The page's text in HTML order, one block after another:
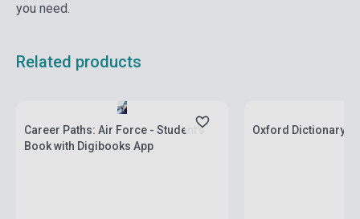
you need.
Related products
Career Paths: Air Force - Student's
Book with Digibooks App
Oxford Dictionary